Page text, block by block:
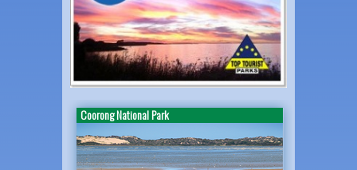
Coorong National Park